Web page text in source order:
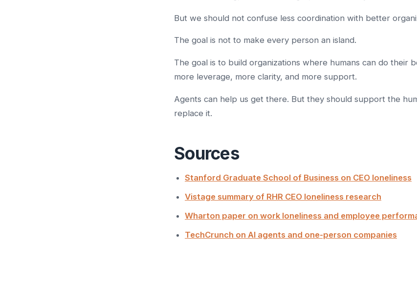
But we should not confuse less coordination with better
The goal is not to make every person an island.
The goal is to build organizations where humans can do their
more leverage, more clarity, and more support.
Agents can help us get there. But they should support the
replace it.
Sources
Stanford Graduate School of Business on CEO loneliness
Vistage summary of RHR CEO loneliness research
Wharton paper on work loneliness and employee
TechCrunch on AI agents and one-person companies